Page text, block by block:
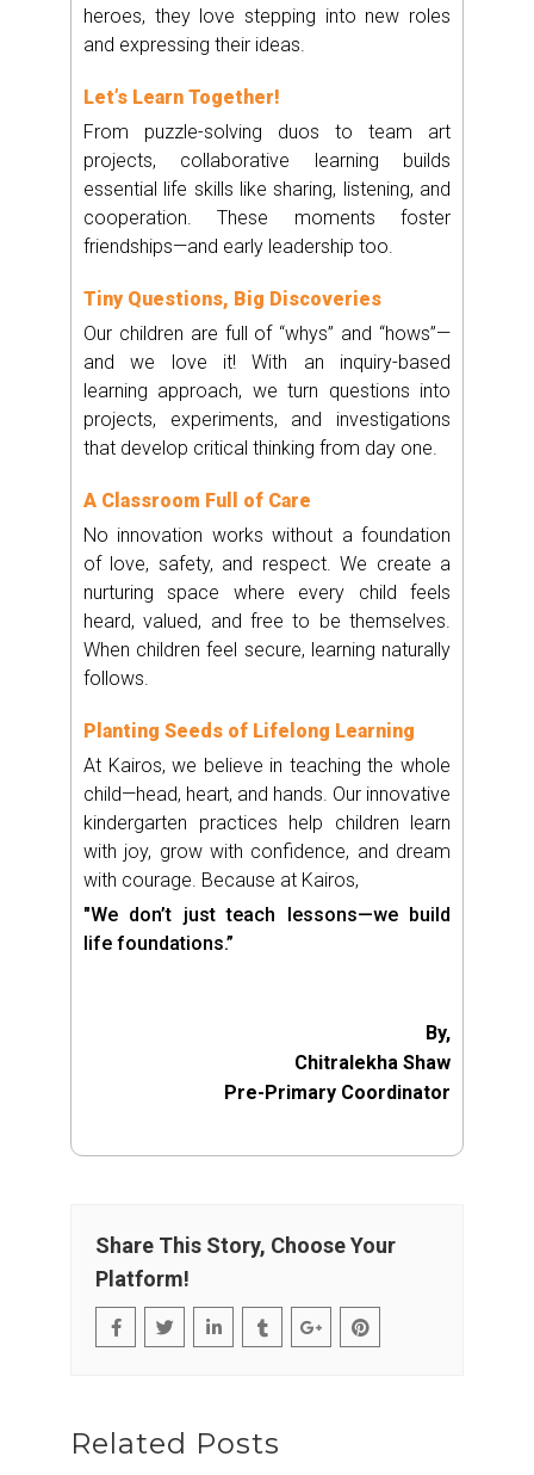
heroes, they love stepping into new roles
and expressing their ideas.
Let’s Learn Together!
From puzzle-solving duos to team art
projects, collaborative learning builds
essential life skills like sharing, listening, and
cooperation. These moments foster
friendships—and early leadership too.
Tiny Questions, Big Discoveries
Our children are full of “whys” and “hows”—
and we love it! With an inquiry-based
learning approach, we turn questions into
projects, experiments, and investigations
that develop critical thinking from day one.
A Classroom Full of Care
No innovation works without a foundation
of love, safety, and respect. We create a
nurturing space where every child feels
heard, valued, and free to be themselves.
When children feel secure, learning naturally
follows.
Planting Seeds of Lifelong Learning
At Kairos, we believe in teaching the whole
child—head, heart, and hands. Our innovative
kindergarten practices help children learn
with joy, grow with confidence, and dream
with courage. Because at Kairos,
"We don’t just teach lessons—we build
life foundations.”
By,
Chitralekha Shaw
Pre-Primary Coordinator
Share This Story, Choose Your
Platform!
Related Posts